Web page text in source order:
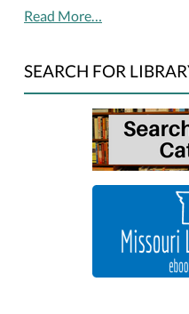
Read More…
SEARCH FOR